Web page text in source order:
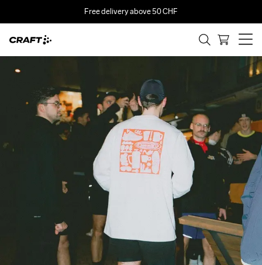
Free delivery above 50 CHF